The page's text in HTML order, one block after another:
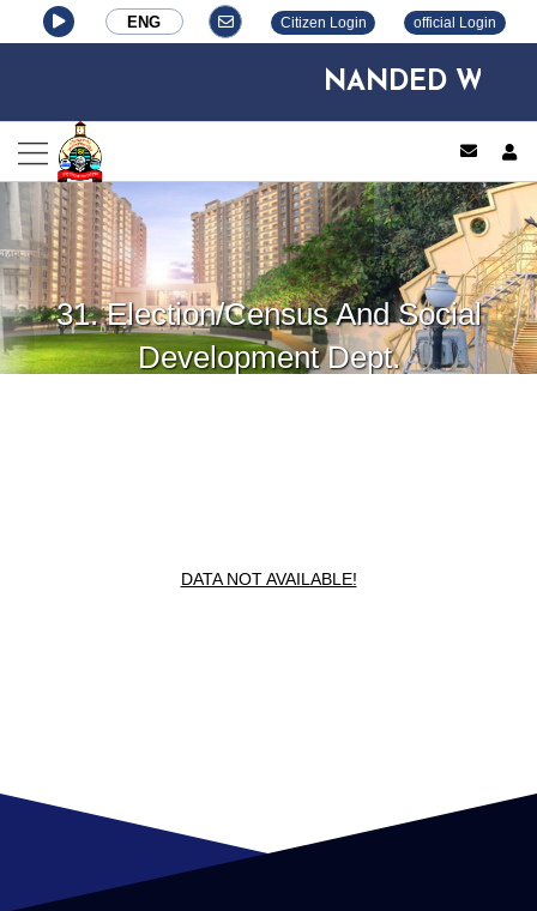
ENG Citizen Login official Login
NANDED
31. Election/Census And Social
Development Dept.
DATA NOT AVAILABLE!